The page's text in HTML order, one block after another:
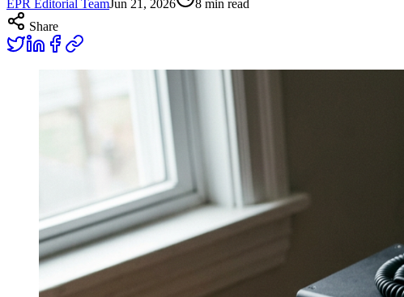
EPR Editorial TeamJun 21, 2026 8 min read
Share